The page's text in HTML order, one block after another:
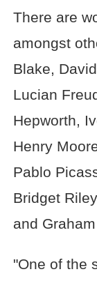
There are
amongst
Blake,
Lucian
Hepworth,
Henry
Pablo
Bridget
and
"One of the